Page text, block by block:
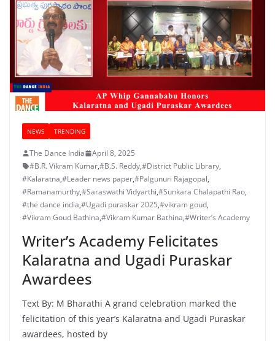
NEWS TRENDING
The Dance India
April 8, 2025
#B.R. Vikram Kumar,#B.S. Reddy,#District Public Library,
#Kalaratna,#Leader news paper,#Palgunuri Rajagopal,
#Ramanamurthy,#Saraswathi Vidyarthi,#Sunkara Chalapathi Rao,
#the dance india,#Ugadi puraskar 2025,#vikram goud,
#Vikram Goud Bathina,#Vikram Kumar Bathina,#Writer’s Academy
Writer’s Academy Felicitates
Kalaratna and Ugadi Puraskar
Awardees
Text By: M Bharathi A grand celebration marked the
felicitation of this year’s Kalaratna and Ugadi Puraskar
awardees, hosted by